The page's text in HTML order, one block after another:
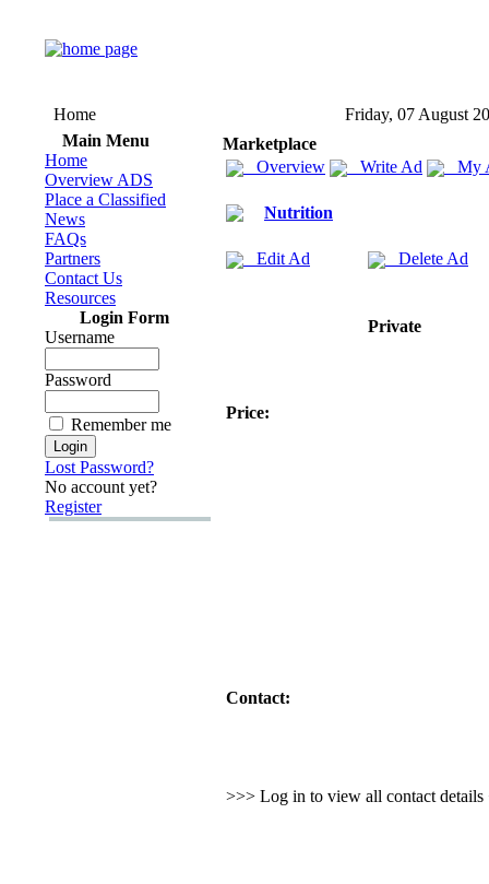
Home
Friday, 07 August
Main Menu
Home
Overview ADS
Place a Classified
News
FAQs
Partners
Contact Us
Resources
Login Form
Username
Password
Remember me
Lost Password?
No account yet?
Register
Marketplace
Overview
Write Ad My
Nutrition
Edit Ad Delete Ad
Private
Price:
Contact:
>>> Log in to view all contact details